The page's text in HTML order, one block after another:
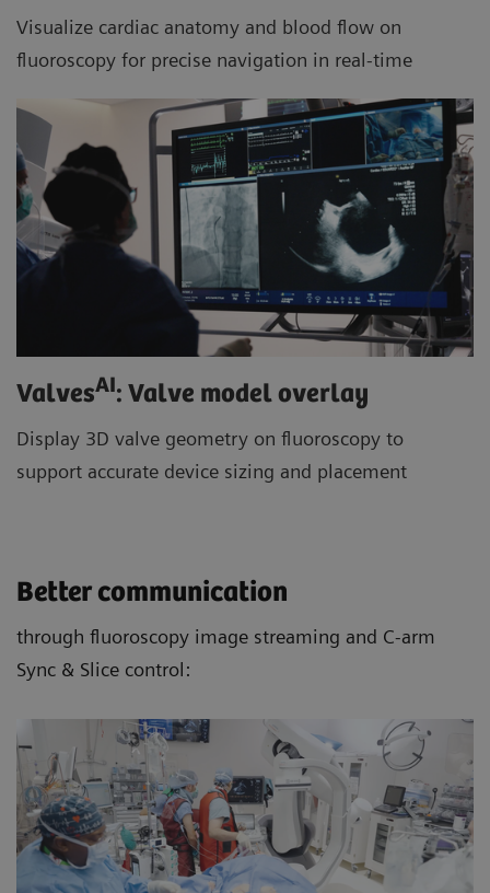
Visualize cardiac anatomy and blood flow on
fluoroscopy for precise navigation in real-time
ValvesAI: Valve model overlay
Display 3D valve geometry on fluoroscopy to
support accurate device sizing and placement
Better communication
through fluoroscopy image streaming and C-arm
Sync & Slice control: